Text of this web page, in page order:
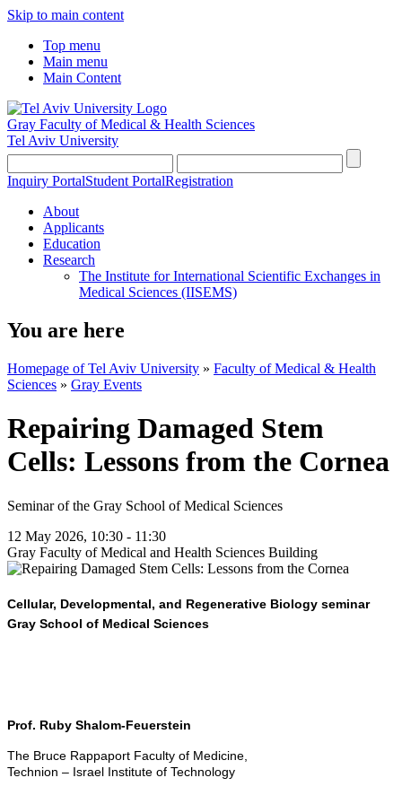
Skip to main content
Top menu
Main menu
Main Content
Gray Faculty of Medical & Health Sciences
Tel Aviv University
Inquiry PortalStudent PortalRegistration
About
Applicants
Education
Research
The Institute for International Scientific Exchanges in
Medical Sciences (IISEMS)
You are here
Homepage of Tel Aviv University » Faculty of Medical & Health
Sciences » Gray Events
Repairing Damaged Stem
Cells: Lessons from the Cornea
Seminar of the Gray School of Medical Sciences
12 May 2026, 10:30 - 11:30
Gray Faculty of Medical and Health Sciences Building
Cellular, Developmental, and Regenerative Biology seminar
Gray School of Medical Sciences
Prof. Ruby Shalom-Feuerstein
The Bruce Rappaport Faculty of Medicine,
Technion – Israel Institute of Technology